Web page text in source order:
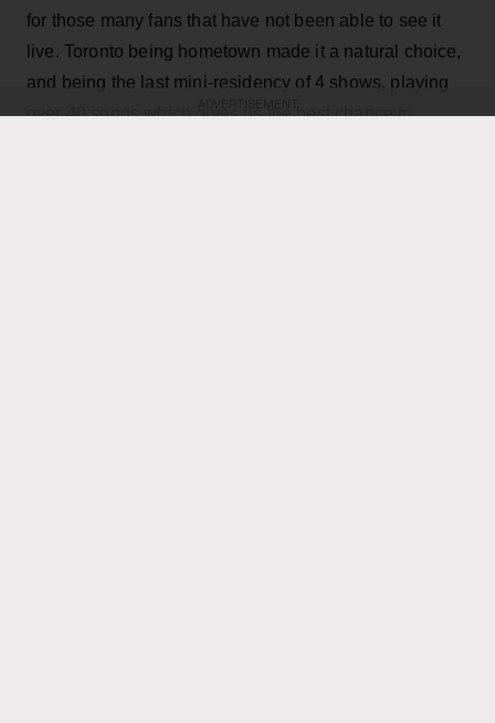
for those many fans that have not been able to see it
live. Toronto being hometown made it a natural choice,
and being the last mini-residency of 4 shows, playing
over 40 songs which gives us the best chance to